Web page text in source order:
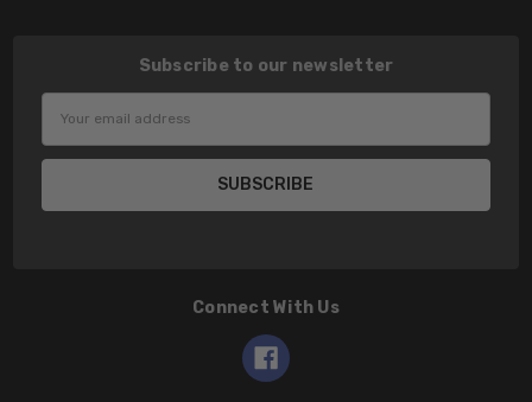
Subscribe to our newsletter
Connect With Us